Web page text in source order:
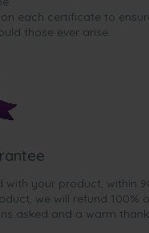
each certificate to
those ever arise.
with your product, within
we will refund 100%
asked and a warm thank